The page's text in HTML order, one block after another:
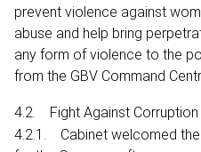
prevent violence against
abuse and help bring
any form of violence to the
from the GBV Command
4.2. Fight Against Corruption
4.2.1. Cabinet welcomed the